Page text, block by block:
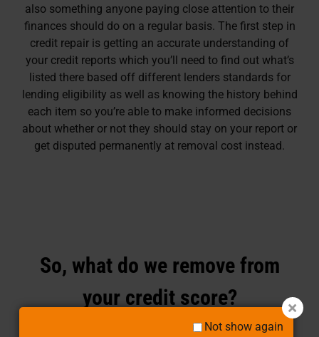
also something anyone paying close attention to their
finances should do on a regular basis. The first step in
credit repair is getting an accurate understanding of
your credit reports which you’ll need to find out what’s
listed there based off different lenders standards for
lending eligibility as well as knowing the history behind
each item so you’re able to make informed decisions
about whether or not they should stay on your report or
get disputed permanently at removal cost instead.
So, what do we remove from
your credit score?
Not show again